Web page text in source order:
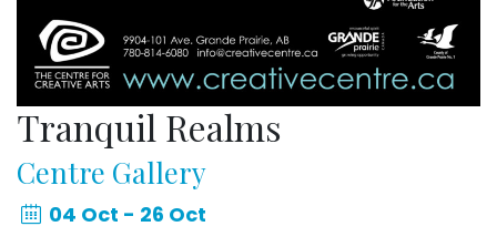
Tranquil Realms
Centre Gallery
04 Oct - 26 Oct